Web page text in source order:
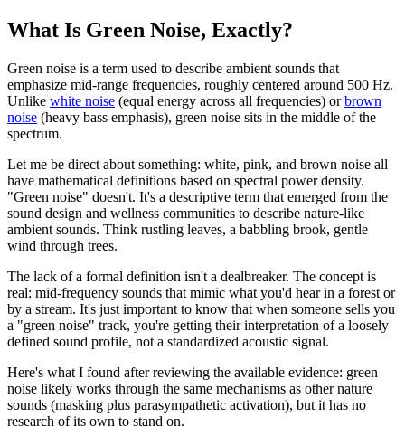
What Is Green Noise, Exactly?
Green noise is a term used to describe ambient sounds that
emphasize mid-range frequencies, roughly centered around 500 Hz.
Unlike white noise (equal energy across all frequencies) orbrown
noise (heavy bass emphasis), green noise sits in the middle of the
spectrum.
Let me be direct about something: white, pink, and brown noise all
have mathematical definitions based on spectral power density.
"Green noise" doesn't. It's a descriptive term that emerged from the
sound design and wellness communities to describe nature-like
ambient sounds. Think rustling leaves, a babbling brook, gentle
wind through trees.
The lack of a formal definition isn't a dealbreaker. The concept is
real: mid-frequency sounds that mimic what you'd hear in a forest or
by a stream. It's just important to know that when someone sells you
a "green noise" track, you're getting their interpretation of a loosely
defined sound profile, not a standardized acoustic signal.
Here's what I found after reviewing the available evidence: green
noise likely works through the same mechanisms as other nature
sounds (masking plus parasympathetic activation), but it has no
research of its own to stand on.